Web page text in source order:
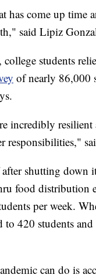
has come up
said Lipiz
college students
of nearly 86,000
incredibly
responsibilities,"
shutting down
food distribution
per week.
420 students and
can do is